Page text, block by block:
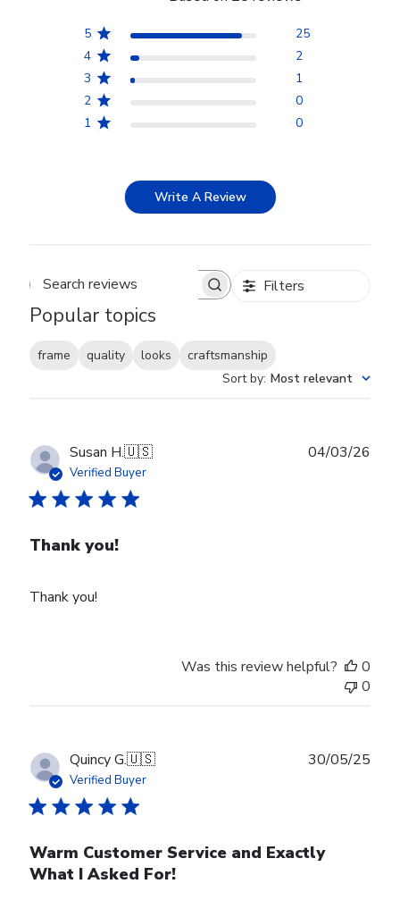
5
25
4
2
3
1
2
0
1
0
Write A Review
Search reviews Filters
Popular topics
frame quality looks
craftsmanship
Sort by: Most relevant
Susan H.🇺🇸
Verified Buyer
Thank you!
Thank you!
04/03/26
Was this review helpful?
0
0
Quincy G.🇺🇸
Verified Buyer
Warm Customer Service and Exactly
What I Asked For!
30/05/25